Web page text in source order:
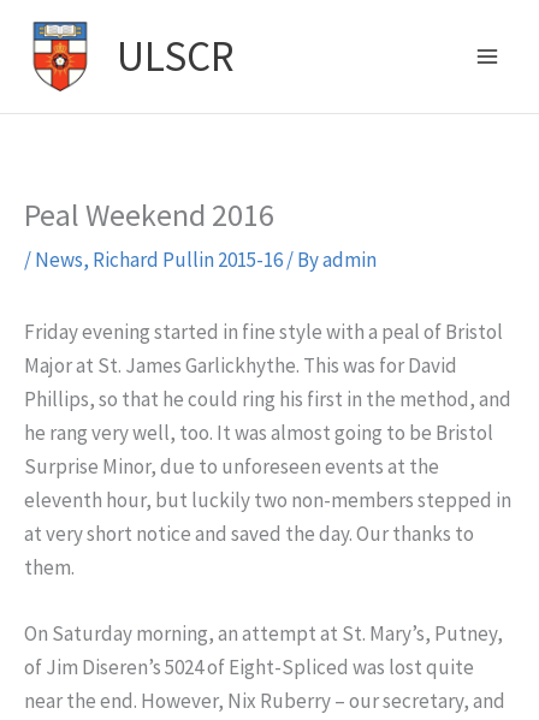
Skip
content
ULSCR
Peal Weekend 2016
/News, Richard Pullin 2015-16/ Byadmin
Friday evening started in fine style with a peal of Bristol
Major at St. James Garlickhythe. This was for David
Phillips, so that he could ring his first in the method, and
he rang very well, too. It was almost going to be Bristol
Surprise Minor, due to unforeseen events at the
eleventh hour, but luckily two non-members stepped in
at very short notice and saved the day. Our thanks to
them.
On Saturday morning, an attempt at St. Mary’s, Putney,
of Jim Diseren’s 5024 of Eight-Spliced was lost quite
near the end. However, Nix Ruberry – our secretary, and